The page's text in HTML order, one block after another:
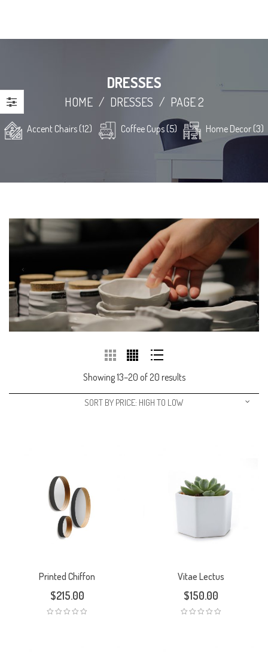
DRESSES
HOME / DRESSES / PAGE 2
Accent Chairs (12) Coffee Cups (5) Home Decor (3)
Showing 13–20 of 20 results
SORT BY PRICE: HIGH TO LOW
Printed Chiffon
$215.00
Vitae Lectus
$150.00